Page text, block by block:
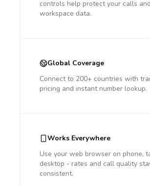
controls help protect your calls and
workspace data.
Global Coverage
Connect to 200+ countries with
pricing and instant number lookup.
Works Everywhere
Use your web browser on phone,
desktop - rates and call quality
consistent.